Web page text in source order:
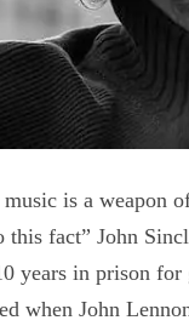
is a weapon
this fact” John
years in prison
when John